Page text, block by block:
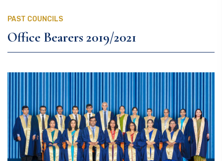
PAST COUNCILS
Office Bearers 2019/2021